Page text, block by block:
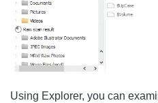
Using Explorer, you can